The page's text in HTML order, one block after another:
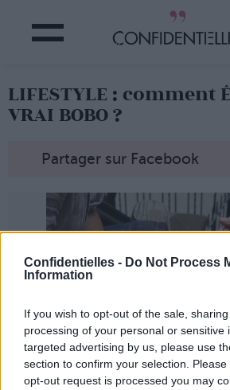
Confidentielles - Do Not Process
Information
If you wish to opt-out of the sale,
processing of your personal or sensitive
targeted advertising by us, please use
section to confirm your selection.
opt-out request is processed you may
LIFESTYLE : comment
VRAI BOBO ?
Partager sur Facebook